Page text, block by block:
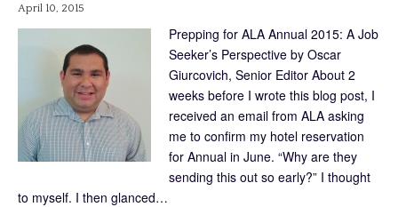
April 10, 2015
Prepping for ALA Annual 2015: A Job
Seeker’s Perspective by Oscar
Giurcovich, Senior Editor About 2
weeks before I wrote this blog post, I
received an email from ALA asking
me to confirm my hotel reservation
for Annual in June. “Why are they
sending this out so early?” I thought
to myself. I then glanced…